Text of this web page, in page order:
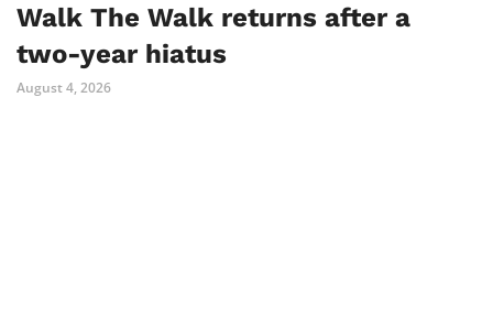
Walk The Walk returns after a
two-year hiatus
August 4, 2026